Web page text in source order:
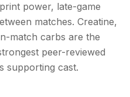
power, late-game
matches. Creatine,
match carbs are the
peer-reviewed
supporting cast.